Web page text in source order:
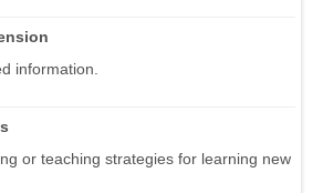
information.
or teaching strategies for learning new